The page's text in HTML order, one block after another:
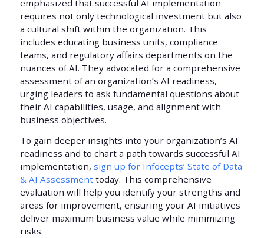
emphasized that successful AI implementation
requires not only technological investment but also
a cultural shift within the organization. This
includes educating business units, compliance
teams, and regulatory affairs departments on the
nuances of AI. They advocated for a comprehensive
assessment of an organization’s AI readiness,
urging leaders to ask fundamental questions about
their AI capabilities, usage, and alignment with
business objectives.
To gain deeper insights into your organization’s AI
readiness and to chart a path towards successful AI
implementation, sign up for Infocepts’ State of Data
& AI Assessmenttoday. This comprehensive
evaluation will help you identify your strengths and
areas for improvement, ensuring your AI initiatives
deliver maximum business value while minimizing
risks.